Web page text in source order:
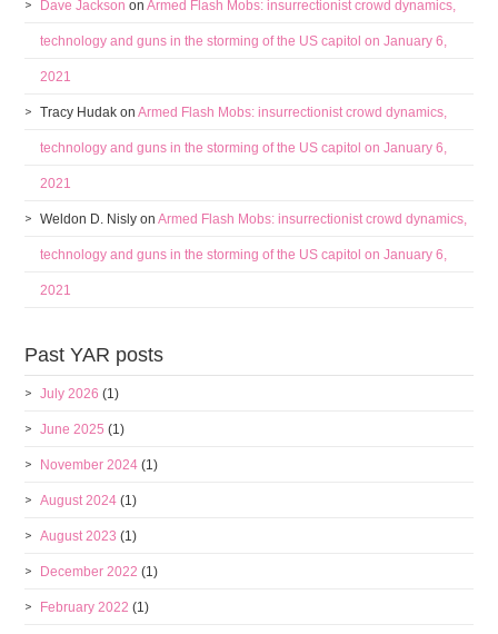
Dave Jackson onArmed Flash Mobs: insurrectionist crowd dynamics,
technology and guns in the storming of the US capitol on January 6,
2021
Tracy Hudak onArmed Flash Mobs: insurrectionist crowd dynamics,
technology and guns in the storming of the US capitol on January 6,
2021
Weldon D. Nisly onArmed Flash Mobs: insurrectionist crowd dynamics,
technology and guns in the storming of the US capitol on January 6,
2021
Past YAR posts
July 2026 (1)
June 2025 (1)
November 2024 (1)
August 2024 (1)
August 2023 (1)
December 2022 (1)
February 2022 (1)